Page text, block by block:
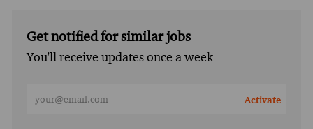
Get notified for similar jobs
You'll receive updates once a week
Activate